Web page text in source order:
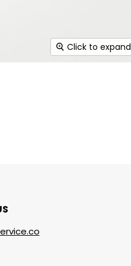
Click to expand